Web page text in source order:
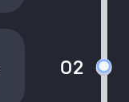
02